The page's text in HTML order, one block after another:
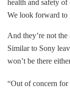
health and safety
We look forward to
And they’re not
Similar to Sony
won’t be there
“Out of concern for